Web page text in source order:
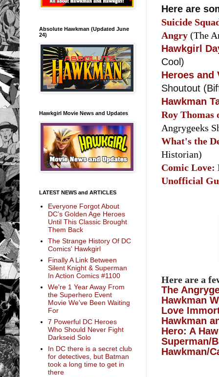
Here are
Suicide
Angry (The
Hawkgirl
Cool)
Heroes
Shoutout
Hawkman
Roy Thomas
Angrygeeks
What's the
Historian)
Comic
Unofficial
Here are a
The
Hawkman
Love
Hawkman
Hero: A
Superman/
Hawkman/
Absolute Hawkman (Updated June
24)
Hawkgirl Movie News and Updates
LATEST NEWS and ARTICLES
Everyone Forgot About
DC’s Golden Age Heroes
Until This Classic Brought
Them Back
The Strange History Of DC
Comics' Hawkgirl
Finally A Link Between
Silent Knight & Superman
In Action Comics #1100
We're 1 Year Away From
the Superhero Event
Movie We've Been Waiting
For
7 Powerful DC Heroes
Who Should Never Fight
Darkseid Solo
In DC there is a secret club
for detectives, but Batman
took a long time to get in
there